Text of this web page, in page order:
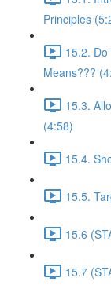
Principles
15.2.
Means???
15.3.
(4:58)
15.4.
15.5.
15.6
15.7